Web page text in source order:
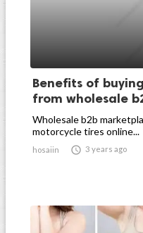
Benefits of
from wholesale
Wholesale b2b
motorcycle tires online...
hosaiin  3 years ago